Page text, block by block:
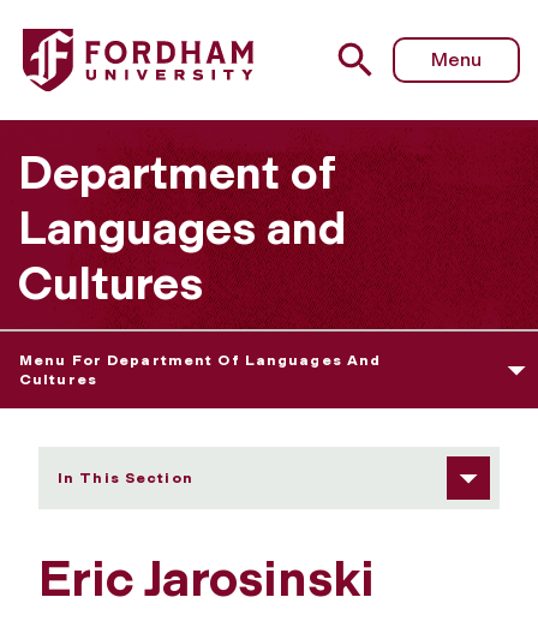
Fordham University - Eric Jarosinski
Menu
Department of
Languages and
Cultures
Menu For Department Of Languages And
Cultures
In This Section
Eric Jarosinski